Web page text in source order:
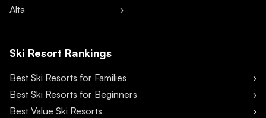
Alta
Ski Resort Rankings
Best Ski Resorts for Families
Best Ski Resorts for Beginners
Best Value Ski Resorts